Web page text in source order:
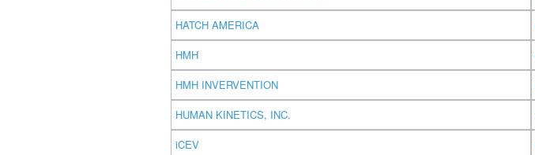
HATCH AMERICA
HMH
HMH INVERVENTION
HUMAN KINETICS, INC.
iCEV